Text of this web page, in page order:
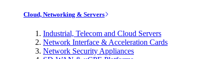
Cloud, Networking & Servers
Industrial, Telecom and Cloud Servers
Network Interface & Acceleration Cards
Network Security Appliances